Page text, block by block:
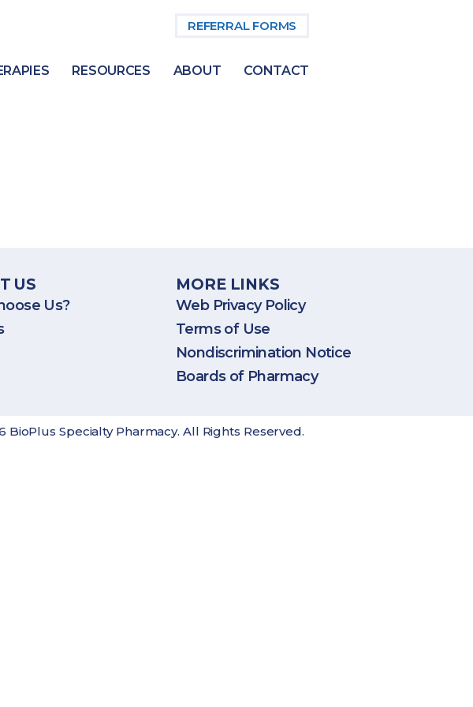
REFERRAL FORMS
RESOURCES ABOUT CONTACT
US
Us?
MORE LINKS
Web Privacy Policy
Terms of Use
Nondiscrimination Notice
Boards of Pharmacy
BioPlus Specialty Pharmacy. All Rights Reserved.